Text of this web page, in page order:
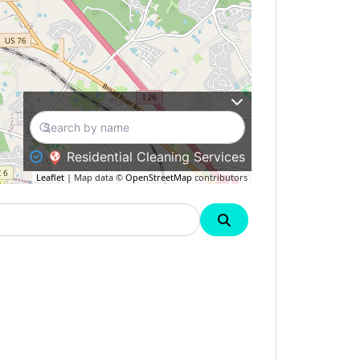
Leaflet | Map data © OpenStreetMap contributors
Residential Cleaning Services
Search